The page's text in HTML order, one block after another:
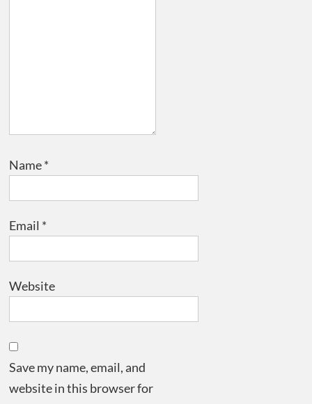
Name*
Email *
Website
Save my name, email, and
website in this browser for